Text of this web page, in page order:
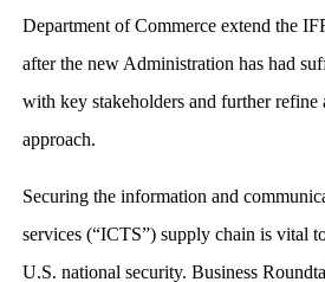
Department of Commerce extend the
after the new Administration has had
with key stakeholders and further refine
approach.
Securing the information and
services (“ICTS”) supply chain is vital
U.S. national security. Business